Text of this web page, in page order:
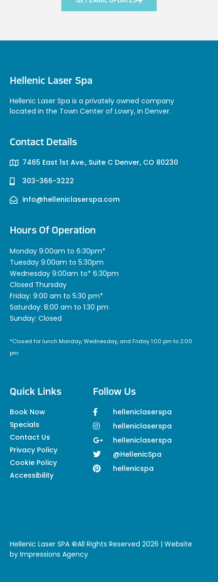
Hellenic Laser Spa
Hellenic Laser Spa is a privately owned company
located in the Town Center of Lowry, in Denver.
Contact Details
7465 East 1st Ave., Suite C Denver, CO 80230
303-366-3222
info@helleniclaserspa.com
Hours Of Operation
Monday 9:00am to 6:30pm*
Tuesday 9:00am to 5:30pm
Wednesday 9:00am to* 6:30pm
Closed Thursday
Friday: 9:00 am to 5:30 pm*
Saturday: 8:00 am to 1:30 pm
Sunday: Closed
*Closed for lunch Monday, Wednesday, and Friday 1:00 pm to 2:00
pm
Quick Links
Book Now
Specials
Contact Us
Privacy Policy
Cookie Policy
Accessibility
Follow Us
helleniclaserspa
helleniclaserspa
helleniclaserspa
@HellenicSpa
hellenicspa
Hellenic Laser SPA ©All Rights Reserved 2026 | Website
by Impressions Agency